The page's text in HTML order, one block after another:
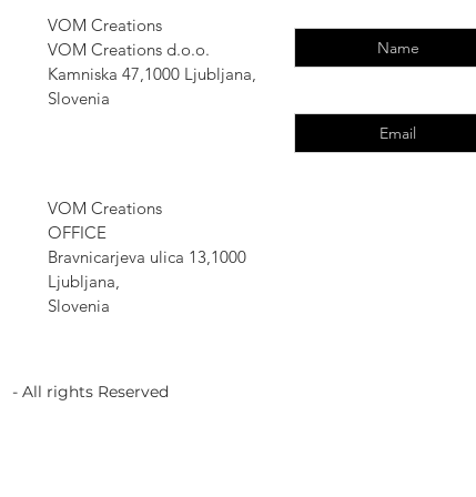
VOM Creations
VOM Creations d.o.o.
Kamniska 47,1000 Ljubljana,
Slovenia
VOM Creations
OFFICE
Bravnicarjeva ulica 13,1000
Ljubljana,
Slovenia
- All rights Reserved